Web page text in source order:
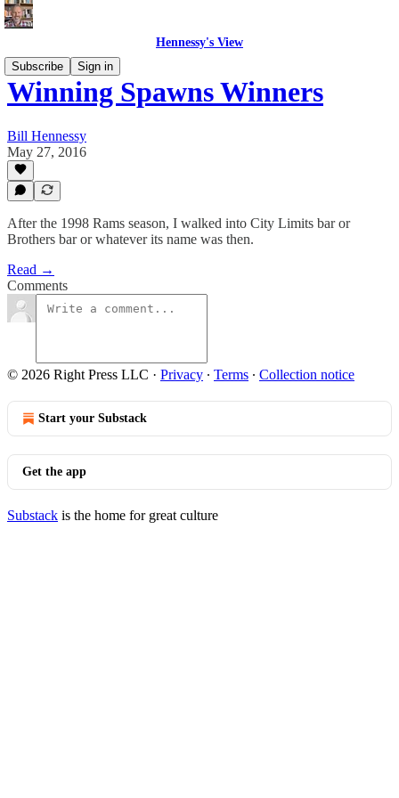
Hennessy's View
Subscribe
Sign in
Winning Spawns Winners
Bill Hennessy
May 27, 2016
After the 1998 Rams season, I walked into City Limits bar or
Brothers bar or whatever its name was then.
Read →
Comments
© 2026 Right Press LLC · Privacy ∙ Terms ∙ Collection notice
Start your Substack
Get the app
Substack is the home for great culture